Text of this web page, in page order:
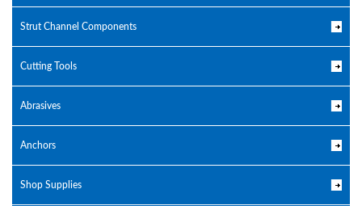
Strut Channel Components
Cutting Tools
Abrasives
Anchors
Shop Supplies